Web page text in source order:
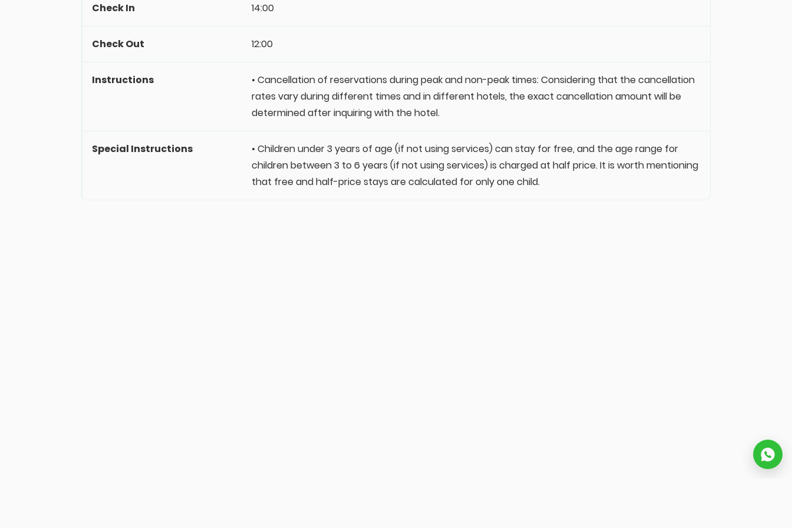
Check In 14:00
Check Out 12:00
Instructions
• Cancellation of reservations during peak and non-peak times: Considering that the cancellation
rates vary during different times and in different hotels, the exact cancellation amount will be
determined after inquiring with the hotel.
Special Instructions
• Children under 3 years of age (if not using services) can stay for free, and the age range for
children between 3 to 6 years (if not using services) is charged at half price. It is worth mentioning
that free and half-price stays are calculated for only one child.